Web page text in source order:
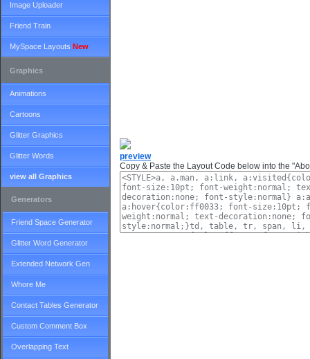
preview
Copy & Paste the Layout Code below into the
Image Uploader
Friend Train
MySpace Layouts New
Graphics
Animations
Cartoons
Glitter Graphics
Glitter Words
view all Graphics
Generators
Friend Space Generator
Glitter Word Generator
Extended Network Gen
Whore Me
Contact Tables Generator
Custom Comment Box
Overlapping Text